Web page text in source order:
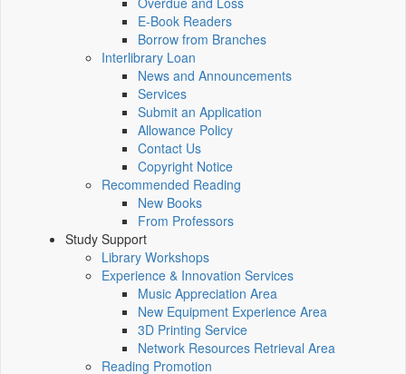
E-Book Readers
Borrow from Branches
Interlibrary Loan
News and Announcements
Services
Submit an Application
Allowance Policy
Contact Us
Copyright Notice
Recommended Reading
New Books
From Professors
Study Support
Library Workshops
Experience & Innovation Services
Music Appreciation Area
New Equipment Experience Area
3D Printing Service
Network Resources Retrieval Area
Reading Promotion